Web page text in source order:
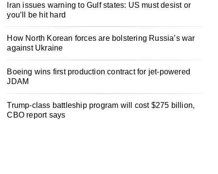
Iran issues warning to Gulf states: US must desist or
you’ll be hit hard
How North Korean forces are bolstering Russia’s war
against Ukraine
Boeing wins first production contract for jet-powered
JDAM
Trump-class battleship program will cost $275 billion,
CBO report says